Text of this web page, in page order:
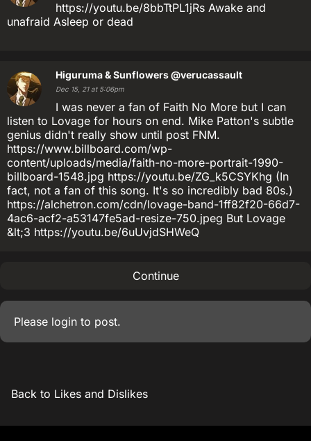
https://youtu.be/8bbTtPL1jRs Awake and
unafraid Asleep or dead
Higuruma & Sunflowers@verucassault
Dec 15, 21 at 5:06pm
I was never a fan of Faith No More but I can
listen to Lovage for hours on end. Mike Patton's subtle
genius didn't really show until post FNM.
https://www.billboard.com/wp-
content/uploads/media/faith-no-more-portrait-1990-
billboard-1548.jpg https://youtu.be/ZG_k5CSYKhg (In
fact, not a fan of this song. It's so incredibly bad 80s.)
https://alchetron.com/cdn/lovage-band-1ff82f20-66d7-
4ac6-acf2-a53147fe5ad-resize-750.jpeg But Lovage
&lt;3 https://youtu.be/6uUvjdSHWeQ
Continue
Please login to post.
Back to Likes and Dislikes